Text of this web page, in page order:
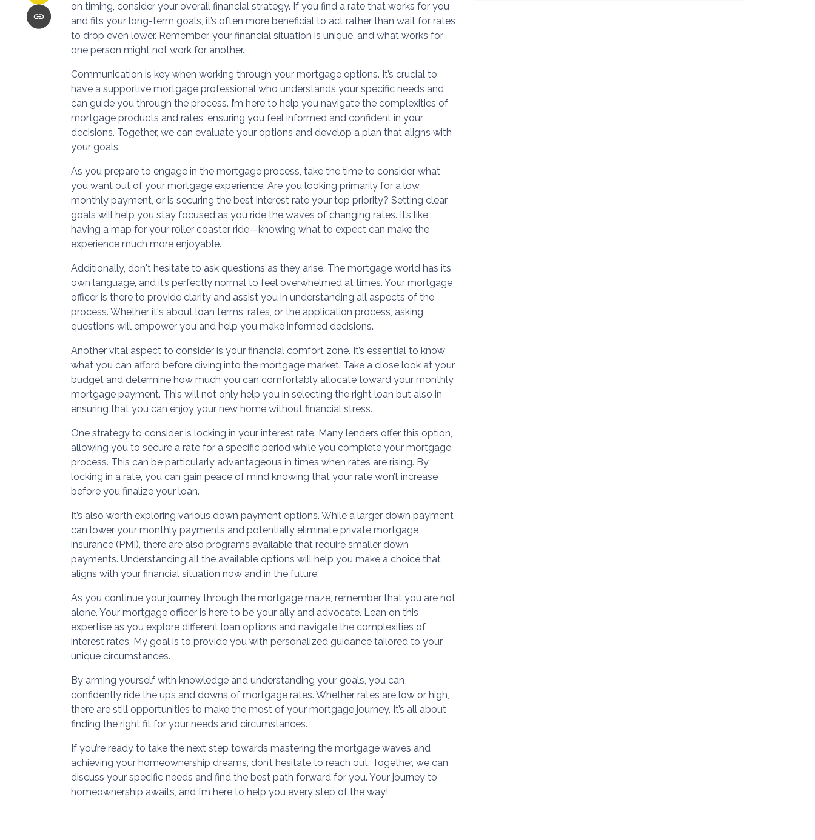
on timing, consider your overall financial strategy. If you find a rate that works for you
and fits your long-term goals, it’s often more beneficial to act rather than wait for rates
to drop even lower. Remember, your financial situation is unique, and what works for
one person might not work for another.
Communication is key when working through your mortgage options. It’s crucial to
have a supportive mortgage professional who understands your specific needs and
can guide you through the process. I’m here to help you navigate the complexities of
mortgage products and rates, ensuring you feel informed and confident in your
decisions. Together, we can evaluate your options and develop a plan that aligns with
your goals.
As you prepare to engage in the mortgage process, take the time to consider what
you want out of your mortgage experience. Are you looking primarily for a low
monthly payment, or is securing the best interest rate your top priority? Setting clear
goals will help you stay focused as you ride the waves of changing rates. It’s like
having a map for your roller coaster ride—knowing what to expect can make the
experience much more enjoyable.
Additionally, don't hesitate to ask questions as they arise. The mortgage world has its
own language, and it’s perfectly normal to feel overwhelmed at times. Your mortgage
officer is there to provide clarity and assist you in understanding all aspects of the
process. Whether it's about loan terms, rates, or the application process, asking
questions will empower you and help you make informed decisions.
Another vital aspect to consider is your financial comfort zone. It’s essential to know
what you can afford before diving into the mortgage market. Take a close look at your
budget and determine how much you can comfortably allocate toward your monthly
mortgage payment. This will not only help you in selecting the right loan but also in
ensuring that you can enjoy your new home without financial stress.
One strategy to consider is locking in your interest rate. Many lenders offer this option,
allowing you to secure a rate for a specific period while you complete your mortgage
process. This can be particularly advantageous in times when rates are rising. By
locking in a rate, you can gain peace of mind knowing that your rate won’t increase
before you finalize your loan.
It’s also worth exploring various down payment options. While a larger down payment
can lower your monthly payments and potentially eliminate private mortgage
insurance (PMI), there are also programs available that require smaller down
payments. Understanding all the available options will help you make a choice that
aligns with your financial situation now and in the future.
As you continue your journey through the mortgage maze, remember that you are not
alone. Your mortgage officer is here to be your ally and advocate. Lean on this
expertise as you explore different loan options and navigate the complexities of
interest rates. My goal is to provide you with personalized guidance tailored to your
unique circumstances.
By arming yourself with knowledge and understanding your goals, you can
confidently ride the ups and downs of mortgage rates. Whether rates are low or high,
there are still opportunities to make the most of your mortgage journey. It’s all about
finding the right fit for your needs and circumstances.
If you’re ready to take the next step towards mastering the mortgage waves and
achieving your homeownership dreams, don’t hesitate to reach out. Together, we can
discuss your specific needs and find the best path forward for you. Your journey to
homeownership awaits, and I’m here to help you every step of the way!